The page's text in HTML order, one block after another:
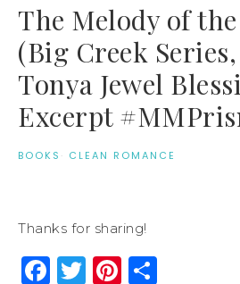
The Melody of
(Big Creek
Tonya Jewel
Excerpt
BOOKS · CLEAN ROMANCE
Thanks for sharing!
Facebook
Twitter
Pinterest